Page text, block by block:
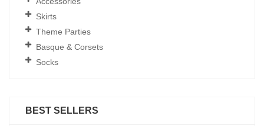
Skirts
Theme Parties
Basque & Corsets
Socks
BEST SELLERS